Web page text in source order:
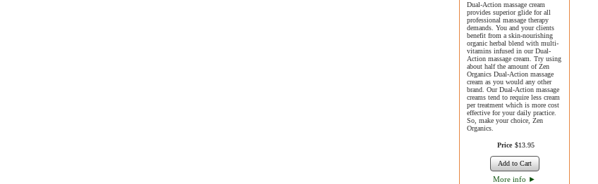
Dual-Action massage cream
provides superior glide for all
professional massage therapy
demands. You and your clients
benefit from a skin-nourishing
organic herbal blend with multi-
vitamins infused in our Dual-
Action massage cream. Try using
about half the amount of Zen
Organics Dual-Action massage
cream as you would any other
brand. Our Dual-Action massage
creams tend to require less cream
per treatment which is more cost
effective for your daily practice.
So, make your choice, Zen
Organics.
Price $13. 95
Add to Cart
More info ►